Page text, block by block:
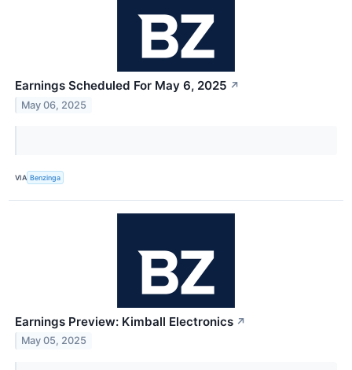
Earnings Scheduled For May 6, 2025 ↗
May 06, 2025
VIA Benzinga
Earnings Preview: Kimball Electronics ↗
May 05, 2025